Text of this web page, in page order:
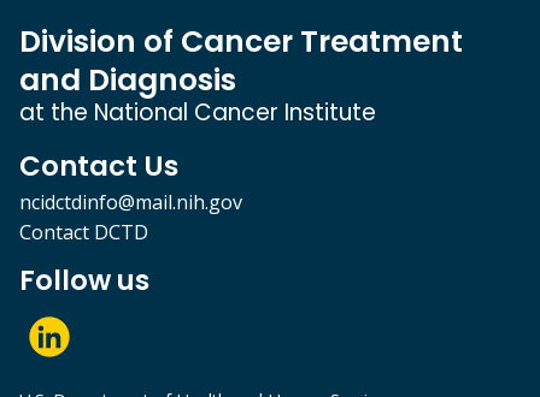
Division of Cancer Treatment
and Diagnosis
at the National Cancer Institute
Contact Us
ncidctdinfo@mail.nih.gov
Contact DCTD
Follow us